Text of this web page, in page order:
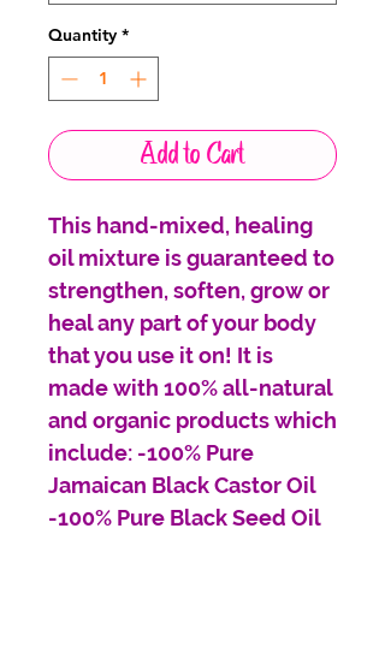
Quantity *
Add to Cart
This hand-mixed, healing
oil mixture is guaranteed to
strengthen, soften, grow or
heal any part of your body
that you use it on! It is
made with 100% all-natural
and organic products which
include: -100% Pure
Jamaican Black Castor Oil
-100% Pure Black Seed Oil